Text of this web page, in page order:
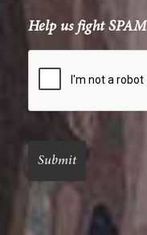
Help us fight SPAM